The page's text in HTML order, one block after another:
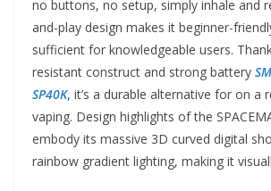
no buttons, no setup, simply inhale and
and-play design makes it beginner-
sufficient for knowledgeable users.
resistant construct and strong battery
SP40K, it’s a durable alternative for on a
vaping. Design highlights of the
embody its massive 3D curved digital
rainbow gradient lighting, making it